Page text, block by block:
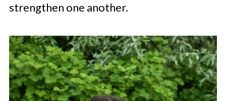
strengthen one another.